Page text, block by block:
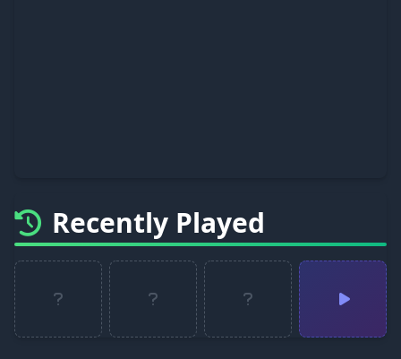
Recently Played